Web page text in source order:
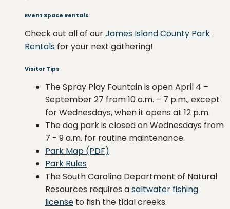
Event Space Rentals
Check out all of ourJames Island County Park
Rentals for your next gathering!
Visitor Tips
The Spray Play Fountain is open April 4 –
September 27 from 10 a.m. – 7 p.m., except
for Wednesdays, when it opens at 12 p.m.
The dog park is closed on Wednesdays from
7 - 9 a.m. for routine maintenance.
Park Map (PDF)
Park Rules
The South Carolina Department of Natural
Resources requires asaltwater fishing
license to fish the tidal creeks.